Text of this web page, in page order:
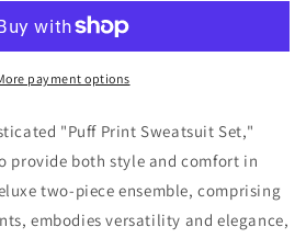
payment options
"Puff Print Sweatsuit Set,"
provide both style and comfort in
two-piece ensemble, comprising
embodies versatility and elegance,